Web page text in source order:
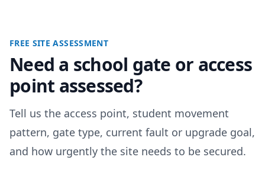
FREE SITE ASSESSMENT
Need a school gate or access
point assessed?
Tell us the access point, student movement
pattern, gate type, current fault or upgrade goal,
and how urgently the site needs to be secured.